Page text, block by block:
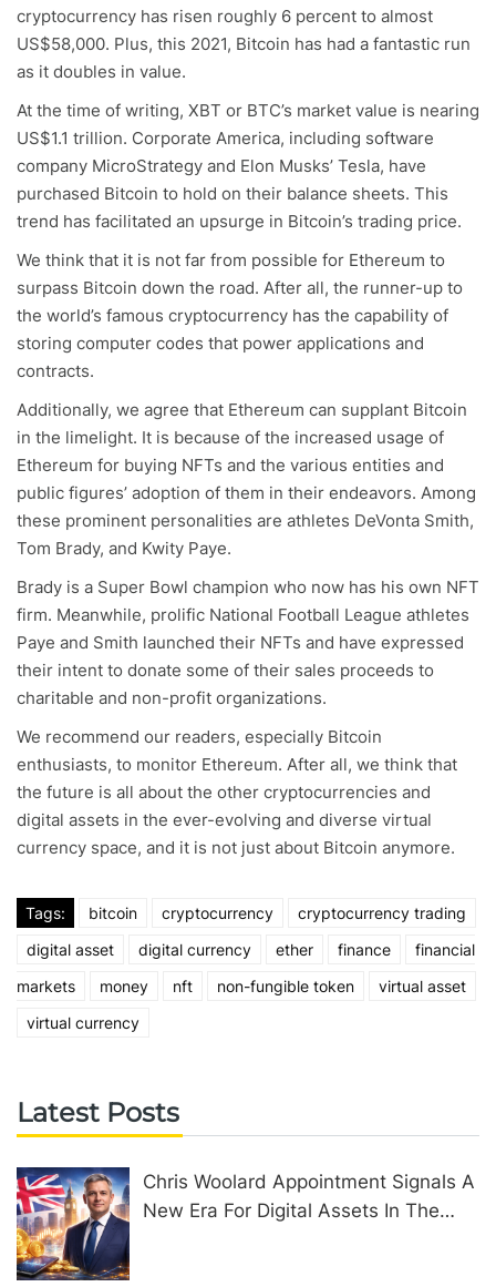
cryptocurrency has risen roughly 6 percent to almost
US$58,000. Plus, this 2021, Bitcoin has had a fantastic run
as it doubles in value.
At the time of writing, XBT or BTC’s market value is nearing
US$1.1 trillion. Corporate America, including software
company MicroStrategy and Elon Musks’ Tesla, have
purchased Bitcoin to hold on their balance sheets. This
trend has facilitated an upsurge in Bitcoin’s trading price.
We think that it is not far from possible for Ethereum to
surpass Bitcoin down the road. After all, the runner-up to
the world’s famous cryptocurrency has the capability of
storing computer codes that power applications and
contracts.
Additionally, we agree that Ethereum can supplant Bitcoin
in the limelight. It is because of the increased usage of
Ethereum for buying NFTs and the various entities and
public figures’ adoption of them in their endeavors. Among
these prominent personalities are athletes DeVonta Smith,
Tom Brady, and Kwity Paye.
Brady is a Super Bowl champion who now has his own NFT
firm. Meanwhile, prolific National Football League athletes
Paye and Smith launched their NFTs and have expressed
their intent to donate some of their sales proceeds to
charitable and non-profit organizations.
We recommend our readers, especially Bitcoin
enthusiasts, to monitor Ethereum. After all, we think that
the future is all about the other cryptocurrencies and
digital assets in the ever-evolving and diverse virtual
currency space, and it is not just about Bitcoin anymore.
Tags: bitcoin cryptocurrency
cryptocurrency trading
digital asset
digital currency ether finance
financial
markets
money nft non-fungible token
virtual asset
virtual currency
Latest Posts
Chris Woolard Appointment Signals A
New Era For Digital Assets In The